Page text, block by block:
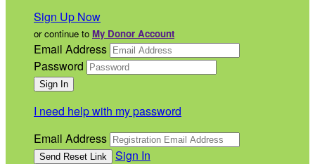
Sign Up Now
or continue to My Donor Account
Email Address
Password
I need help with my password
Email Address
Sign In